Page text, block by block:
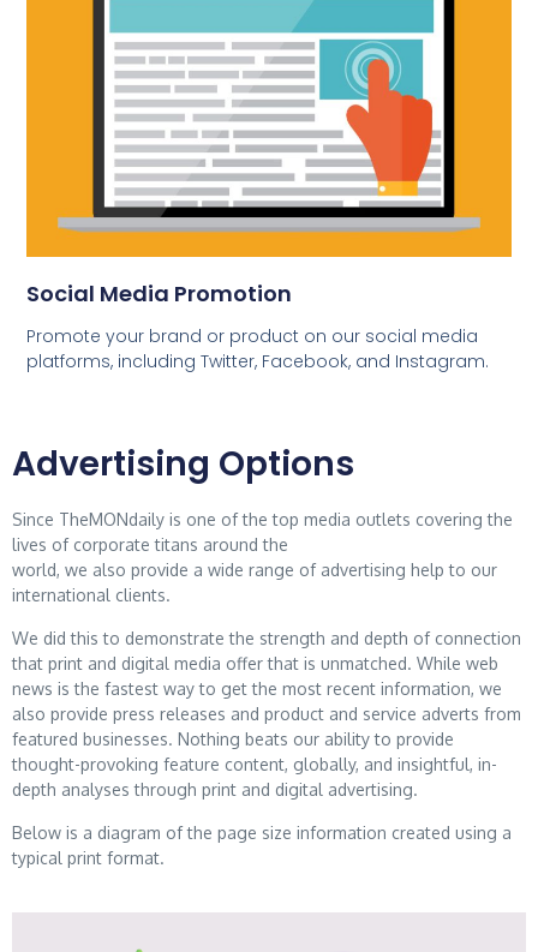
Social Media Promotion
Promote your brand or product on our social media
platforms, including Twitter, Facebook, and Instagram.
Advertising Options
Since TheMONdaily is one of the top media outlets covering the
lives of corporate titans around the
world, we also provide a wide range of advertising help to our
international clients.
We did this to demonstrate the strength and depth of connection
that print and digital media offerthat is unmatched. While web
news is the fastest way to get the most recent information, we
also provide press releases and product and service adverts from
featured businesses. Nothing beats our ability to provide
thought-provoking feature content, globally, and insightful, in-
depth analysesthrough print and digital advertising.
Below is a diagram of the page size information created using a
typical print format.